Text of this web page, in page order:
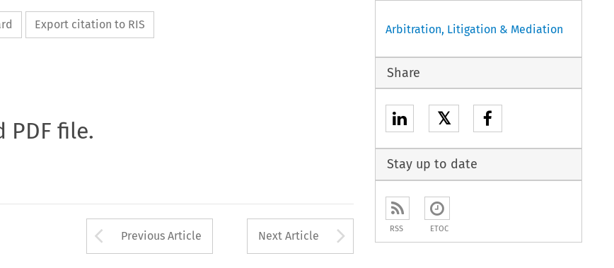
Export citation to RIS
PDF file.
Arrow button used to open the Previous Article
Previous Article Next Article Arrow button used to
Arbitration, Litigation & Mediation
Share
𝕏
Stay up to date
RSS ETOC